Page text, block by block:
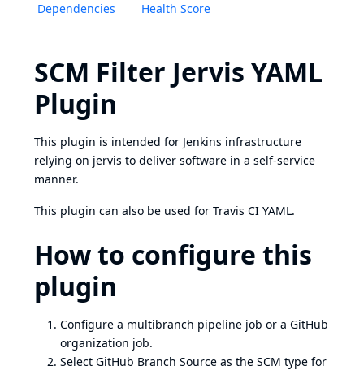
Dependencies Health Score
SCM Filter Jervis YAML
Plugin
This plugin is intended for Jenkins infrastructure
relying on jervis to deliver software in a self-service
manner.
This plugin can also be used for Travis CI YAML.
How to configure this
plugin
Configure a multibranch pipeline job or a GitHub
organization job.
Select GitHub Branch Source as the SCM type for